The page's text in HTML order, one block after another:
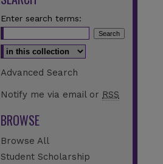
Enter search terms:
Select context to search:
Advanced Search
Notify me via email or RSS
BROWSE
Browse All
Student Scholarship